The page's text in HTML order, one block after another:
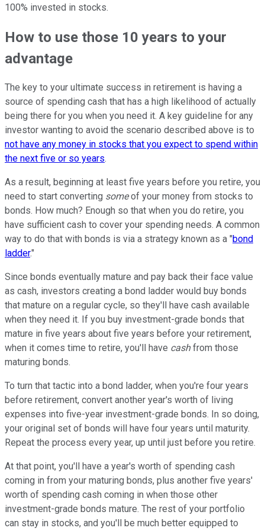
100% invested in stocks.
How to use those 10 years to your
advantage
The key to your ultimate success in retirement is having a
source of spending cash that has a high likelihood of actually
being there for you when you need it. A key guideline for any
investor wanting to avoid the scenario described above is to
not have any money in stocks that you expect to spend within
the next five or so years.
As a result, beginning at least five years before you retire, you
need to start converting someof your money from stocks to
bonds. How much? Enough so that when you do retire, you
have sufficient cash to cover your spending needs. A common
way to do that with bonds is via a strategy known as a "bond
ladder."
Since bonds eventually mature and pay back their face value
as cash, investors creating a bond ladder would buy bonds
that mature on a regular cycle, so they'll have cash available
when they need it. If you buy investment-grade bonds that
mature in five years about five years before your retirement,
when it comes time to retire, you'll have cashfrom those
maturing bonds.
To turn that tactic into a bond ladder, when you're four years
before retirement, convert another year's worth of living
expenses into five-year investment-grade bonds. In so doing,
your original set of bonds will have four years until maturity.
Repeat the process every year, up until just before you retire.
At that point, you'll have a year's worth of spending cash
coming in from your maturing bonds, plus another five years'
worth of spending cash coming in when those other
investment-grade bonds mature. The rest of your portfolio
can stay in stocks, and you'll be much better equipped to